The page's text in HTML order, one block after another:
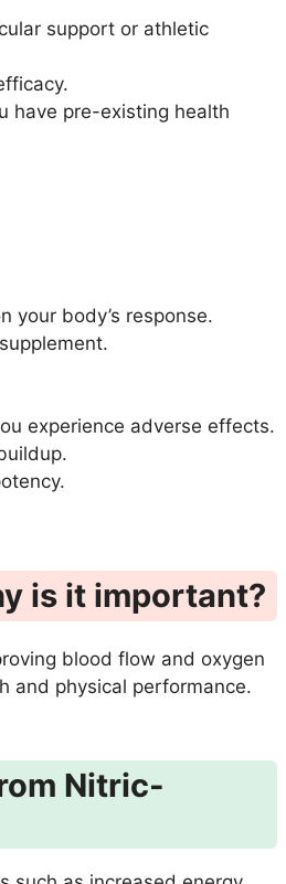
support or athletic
have pre-existing health
your body’s response.
experience adverse effects.
is it important?
blood flow and oxygen
and physical performance.
Nitric-